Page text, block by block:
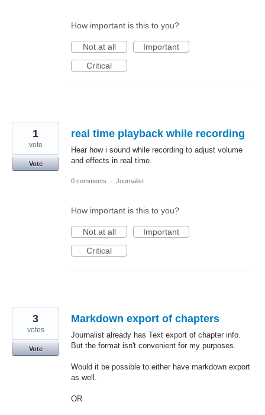
How important is this to you?
Not at all
Important
Critical
real time playback while recording
Hear how i sound while recording to adjust volume
and effects in real time.
1
vote
Vote
0 comments · Journalist
How important is this to you?
Not at all
Important
Critical
Markdown export of chapters
Journalist already has Text export of chapter info.
But the format isn't convenient for my purposes.
Would it be possible to either have markdown export
as well.
OR
3
votes
Vote